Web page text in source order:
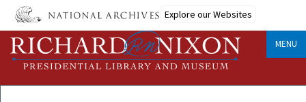
Skip
main
content
Explore our Websites
MENU